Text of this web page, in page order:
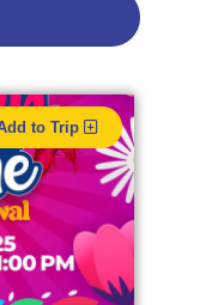
to Trip